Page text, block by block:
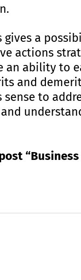
gives a
actions
an ability to
and
sense to